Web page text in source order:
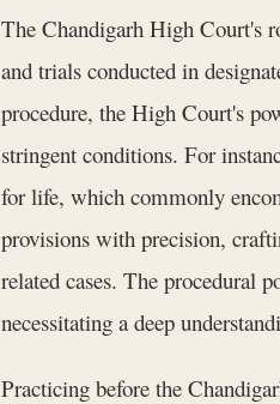
The Chandigarh High Court's
and trials conducted in
procedure, the High Court's
stringent conditions. For
for life, which commonly
provisions with precision,
related cases. The procedural
necessitating a deep
Practicing before the